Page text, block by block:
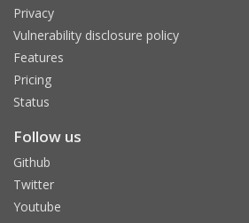
Privacy
Vulnerability disclosure policy
Features
Pricing
Status
Follow us
Github
Twitter
Youtube